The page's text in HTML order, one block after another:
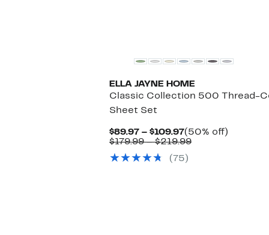
ELLA JAYNE HOME
Classic Collection 500 Thread-
Sheet Set
$89.97 – $109.97Current
Price
to
(50% off)
$179.99 – $219.99Comparable
(75)